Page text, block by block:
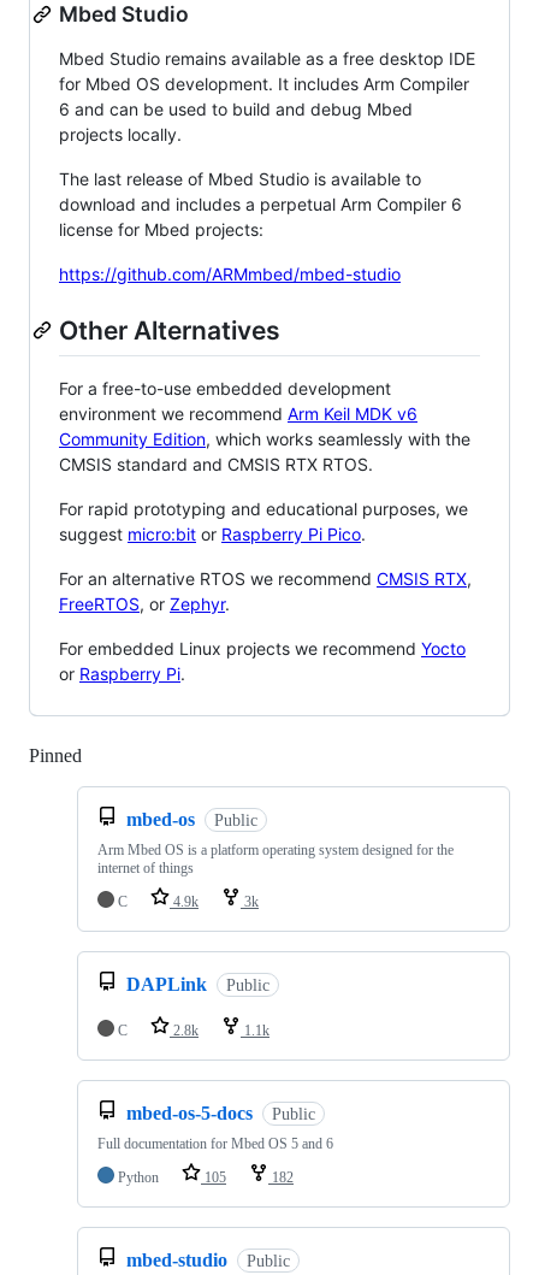
Mbed Studio
Mbed Studio remains available as a free desktop IDE
for Mbed OS development. It includes Arm Compiler
6 and can be used to build and debug Mbed
projects locally.
The last release of Mbed Studio is available to
download and includes a perpetual Arm Compiler 6
license for Mbed projects:
https://github.com/ARMmbed/mbed-studio
Other Alternatives
For a free-to-use embedded development
environment we recommend Arm Keil MDK v6
Community Edition, which works seamlessly with the
CMSIS standard and CMSIS RTX RTOS.
For rapid prototyping and educational purposes, we
suggest micro:bit or Raspberry Pi Pico.
For an alternative RTOS we recommend CMSIS RTX,
FreeRTOS, or Zephyr.
For embedded Linux projects we recommend Yocto
or Raspberry Pi.
Pinned
mbed-os Public
Arm Mbed OS is a platform operating system designed for the
internet of things
C
4.9k 3k
DAPLink Public
C 2.8k 1.1k
mbed-os-5-docs Public
Full documentation for Mbed OS 5 and 6
Python
105 182
mbed-studio Public